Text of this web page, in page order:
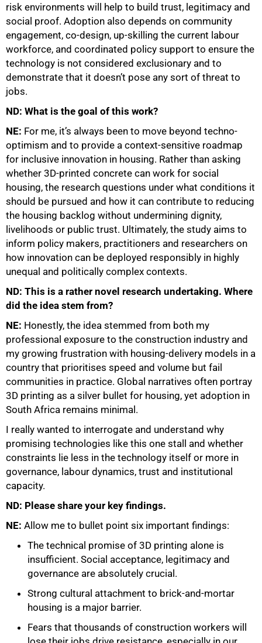
risk environments will help to build trust, legitimacy and
social proof. Adoption also depends on community
engagement, co-design, up-skilling the current labour
workforce, and coordinated policy support to ensure the
technology is not considered exclusionary and to
demonstrate that it doesn’t pose any sort of threat to
jobs.
ND: What is the goal of this work?
NE: For me, it’s always been to move beyond techno-
optimism and to provide a context-sensitive roadmap
for inclusive innovation in housing. Rather than asking
whether 3D-printed concrete can work for social
housing, the research questions under what conditions it
should be pursued and how it can contribute to reducing
the housing backlog without undermining dignity,
livelihoods or public trust. Ultimately, the study aims to
inform policy makers, practitioners and researchers on
how innovation can be deployed responsibly in highly
unequal and politically complex contexts.
ND: This is a rather novel research undertaking. Where
did the idea stem from?
NE: Honestly, the idea stemmed from both my
professional exposure to the construction industry and
my growing frustration with housing-delivery models in a
country that prioritises speed and volume but fail
communities in practice. Global narratives often portray
3D printing as a silver bullet for housing, yet adoption in
South Africa remains minimal.
I really wanted to interrogate and understand why
promising technologies like this one stall and whether
constraints lie less in the technology itself or more in
governance, labour dynamics, trust and institutional
capacity.
ND: Please share your key findings.
NE: Allow me to bullet point six important findings:
The technical promise of 3D printing alone is
insufficient. Social acceptance, legitimacy and
governance are absolutely crucial.
Strong cultural attachment to brick-and-mortar
housing is a major barrier.
Fears that thousands of construction workers will
75%